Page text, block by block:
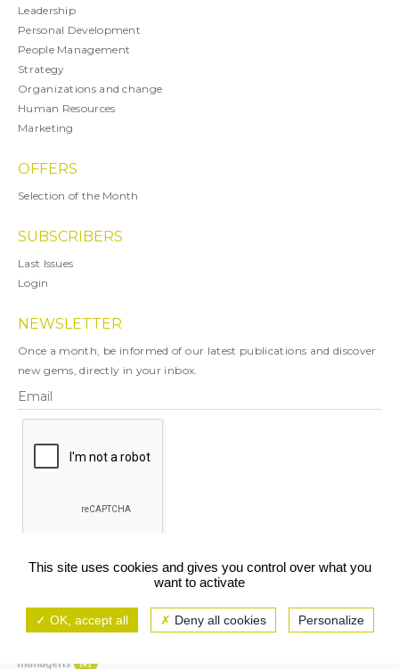
Leadership
Personal Development
People Management
Strategy
Organizations and change
Human Resources
Marketing
OFFERS
Selection of the Month
SUBSCRIBERS
Last Issues
Login
NEWSLETTER
Once a month, be informed of our latest publications and discover
new gems, directly in your inbox.
This site uses cookies and gives you control over what you
want to activate
OK, accept all Deny all cookies Personalize